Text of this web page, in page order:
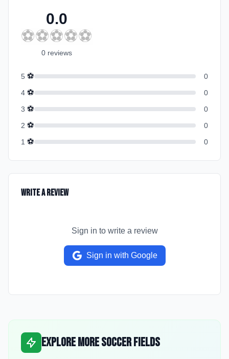
0.0
⚽⚽⚽⚽⚽
0 reviews
5 ⚽
0
4 ⚽
0
3 ⚽
0
2 ⚽
0
1 ⚽ 0
Write a Review
Sign in to write a review
Sign in with Google
Explore More Soccer Fields